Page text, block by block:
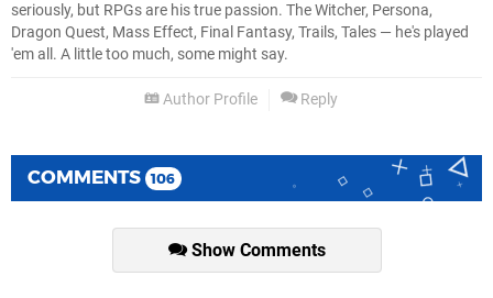
seriously, but RPGs are his true passion. The Witcher, Persona,
Dragon Quest, Mass Effect, Final Fantasy, Trails, Tales — he's played
'em all. A little too much, some might say.
Author Profile Reply
COMMENTS 106
Show Comments